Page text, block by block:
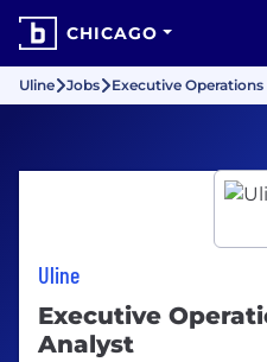
CHICAGO
Uline Jobs Executive
Uline
Executive
Analyst